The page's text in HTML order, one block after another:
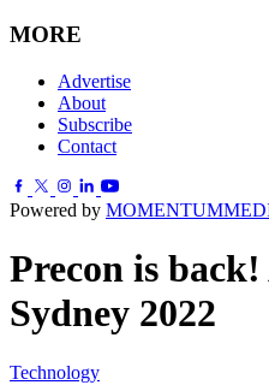
MORE
Advertise
About
Subscribe
Contact
Powered by MOMENTUM
Precon is
Sydney 2022
Technology